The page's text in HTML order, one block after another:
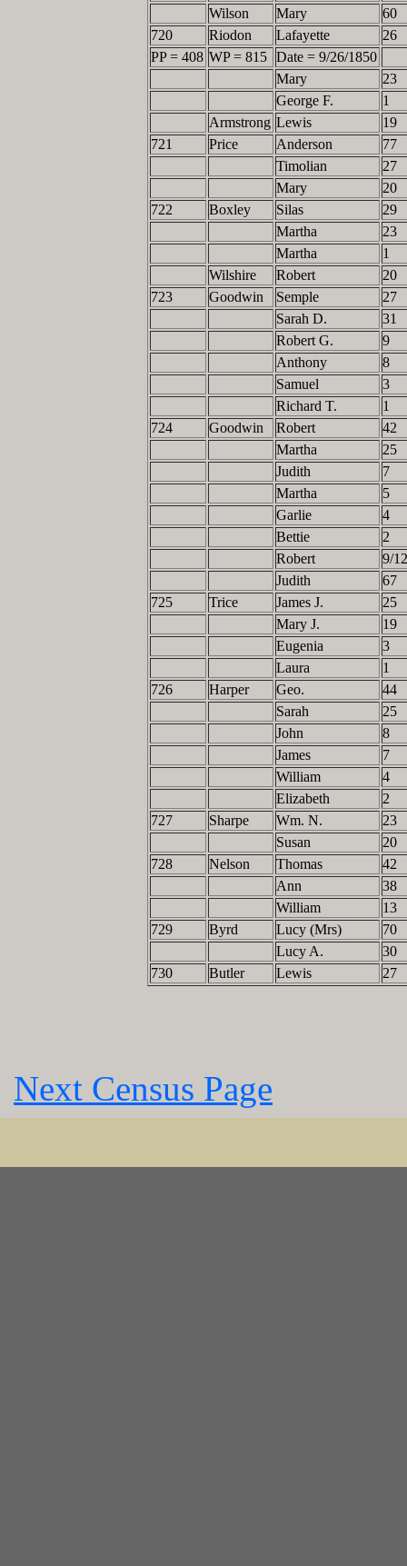
Wilson
Mary
60
720
Riodon Lafayette
26
PP = 408 WP = 815
Date = 9/26/1850
Mary
23
George F.
1
Armstrong Lewis
19
721
Price Anderson
77
Timolian
27
Mary
20
722
Boxley Silas
29
Martha
23
Martha
1
Wilshire
Robert
20
723
Goodwin Semple
27
Sarah D.
31
Robert G.
9
Anthony
8
Samuel
3
Richard T.
1
724
Goodwin Robert
42
Martha
25
Judith
7
Martha
5
Garlie
4
Bettie
2
Robert
9/
Judith
67
725
Trice James J.
25
Mary J.
19
Eugenia
3
Laura
1
726
Harper Geo.
44
Sarah
25
John
8
James
7
William
4
Elizabeth
2
727
Sharpe Wm. N.
23
Susan
20
728
Nelson Thomas
42
Ann
38
William
13
729
Byrd Lucy (Mrs)
70
Lucy A.
30
730
Butler Lewis 27
Next Census Page